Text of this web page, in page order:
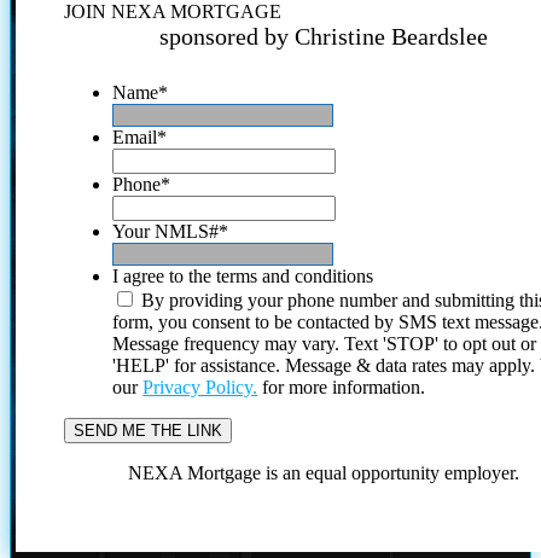
JOIN NEXA MORTGAGE
sponsored by Christine Beardslee
Name*
Email*
Phone*
Your NMLS#*
I agree to the terms and conditions
By providing your phone number and submitting
form, you consent to be contacted by SMS text
Message frequency may vary. Text 'STOP' to opt out or
'HELP' for assistance. Message & data rates may
ourPrivacy Policy. for more information.
NEXA Mortgage is an equal opportunity employer.